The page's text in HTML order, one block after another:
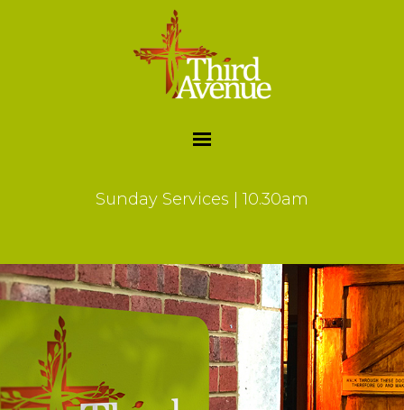
Sunday Services | 10.30am